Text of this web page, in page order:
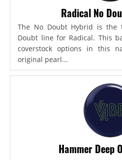
Radical No
The No Doubt Hybrid is
Doubt line for Radical. This
coverstock options in this
original pearl...
Hammer Deep